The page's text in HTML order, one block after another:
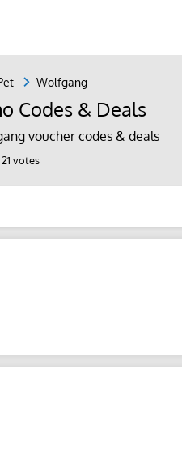
Wolfgang
Codes & Deals
voucher codes & deals
votes